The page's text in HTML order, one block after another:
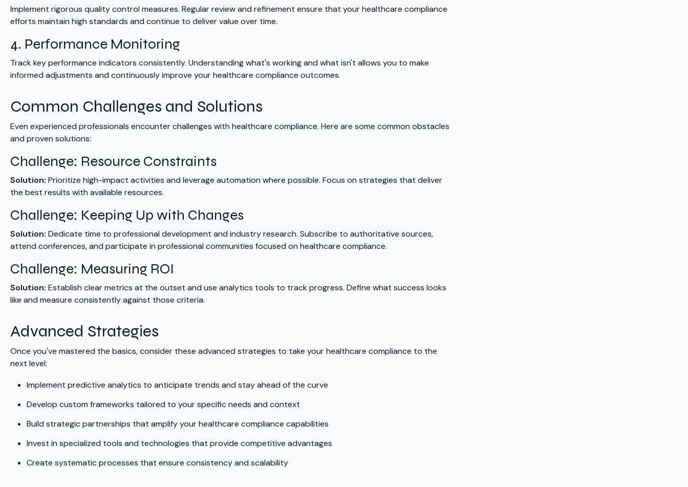
Implement rigorous quality control measures. Regular review and refinement ensure that your healthcare compliance
efforts maintain high standards and continue to deliver value over time.
4. Performance Monitoring
Track key performance indicators consistently. Understanding what's working and what isn't allows you to make
informed adjustments and continuously improve your healthcare compliance outcomes.
Common Challenges and Solutions
Even experienced professionals encounter challenges with healthcare compliance. Here are some common obstacles
and proven solutions:
Challenge: Resource Constraints
Solution: Prioritize high-impact activities and leverage automation where possible. Focus on strategies that deliver
the best results with available resources.
Challenge: Keeping Up with Changes
Solution: Dedicate time to professional development and industry research. Subscribe to authoritative sources,
attend conferences, and participate in professional communities focused on healthcare compliance.
Challenge: Measuring ROI
Solution: Establish clear metrics at the outset and use analytics tools to track progress. Define what success looks
like and measure consistently against those criteria.
Advanced Strategies
Once you've mastered the basics, consider these advanced strategies to take your healthcare compliance to the
next level:
Implement predictive analytics to anticipate trends and stay ahead of the curve
Develop custom frameworks tailored to your specific needs and context
Build strategic partnerships that amplify your healthcare compliance capabilities
Invest in specialized tools and technologies that provide competitive advantages
Create systematic processes that ensure consistency and scalability